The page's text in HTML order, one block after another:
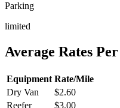
Parking
limited
Average Rates
Equipment Rate/Mile
Dry Van
$2.60
Reefer
$3.00